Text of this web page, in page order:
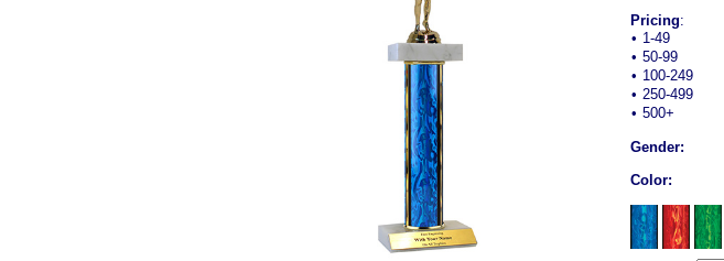
Pricing:
• 1-49
• 50-99
• 100-249
• 250-499
• 500+
Gender:
Color: